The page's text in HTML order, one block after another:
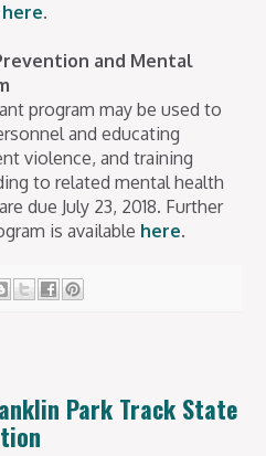
here.
and Mental
program may be used to
and educating
violence, and training
to related mental health
due July 23, 2018. Further
is available here.
Park Track State